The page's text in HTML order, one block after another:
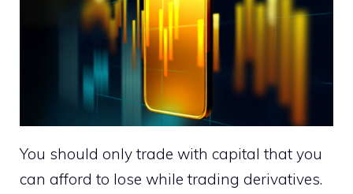
You should only trade with capital that you
can afford to lose while trading derivatives.